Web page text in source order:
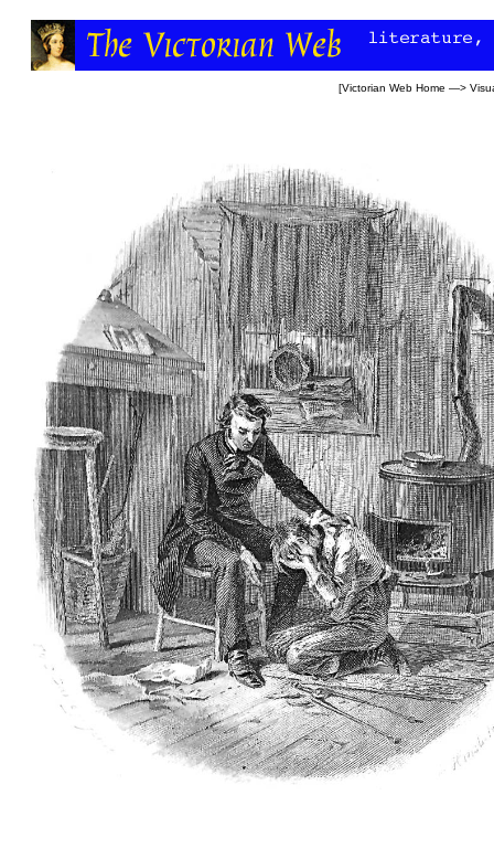
[Victorian Web Home —>